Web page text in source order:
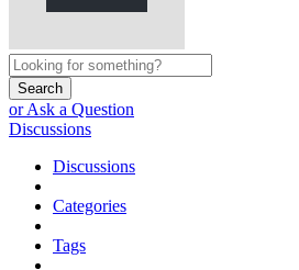
Search
or Ask a Question
Discussions
Discussions
Categories
Tags